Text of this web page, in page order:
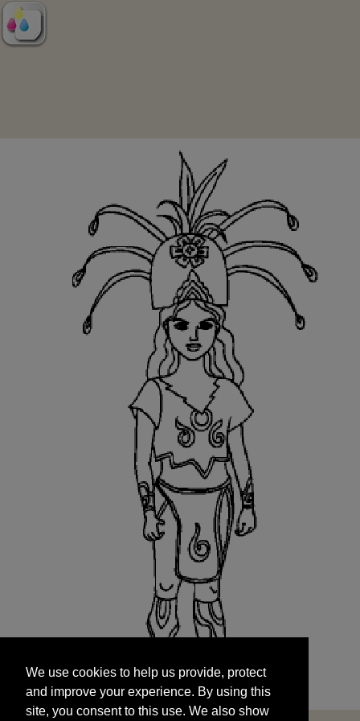
and improve your experience. By using this
site, you consent to this use. We also show
targeted advertisements by sharing your data
We use cookies to help us provide, protect
and improve your experience. By using this
site, you consent to this use. We also show
START